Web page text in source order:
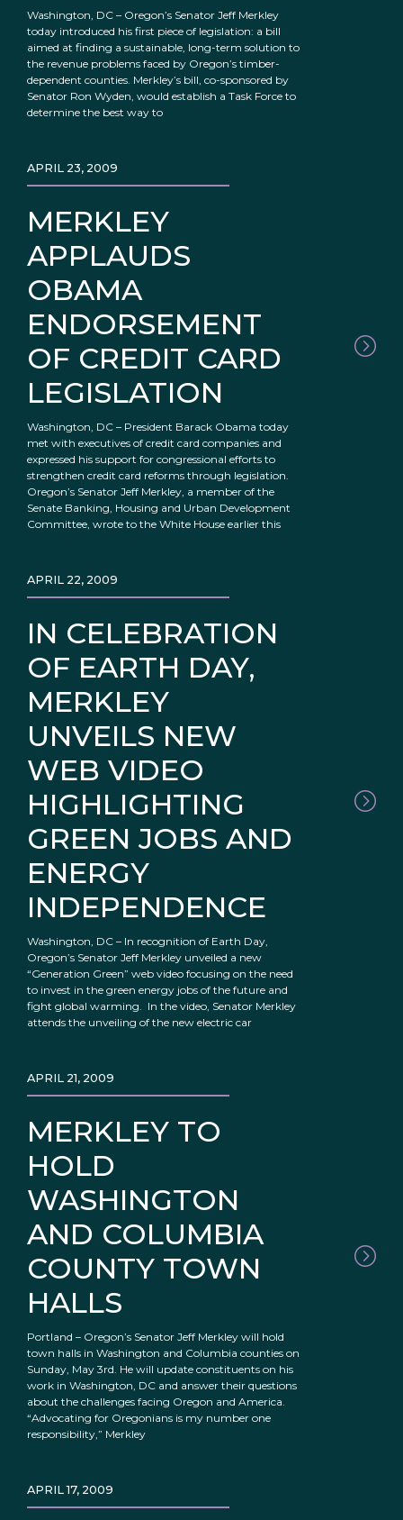
Washington, DC – Oregon’s Senator Jeff Merkley
today introduced his first piece of legislation: a bill
aimed at finding a sustainable, long-term solution to
the revenue problems faced by Oregon’s timber-
dependent counties. Merkley’s bill, co-sponsored by
Senator Ron Wyden, would establish a Task Force to
determine the best way to
MERKLEY
APPLAUDS
OBAMA
ENDORSEMENT
OF CREDIT CARD
LEGISLATION
APRIL 23, 2009
Washington, DC – President Barack Obama today
met with executives of credit card companies and
expressed his support for congressional efforts to
strengthen credit card reforms through legislation.
Oregon’s Senator Jeff Merkley, a member of the
Senate Banking, Housing and Urban Development
Committee, wrote to the White House earlier this
IN CELEBRATION
OF EARTH DAY,
MERKLEY
UNVEILS NEW
WEB VIDEO
HIGHLIGHTING
GREEN JOBS AND
ENERGY
INDEPENDENCE
APRIL 22, 2009
Washington, DC – In recognition of Earth Day,
Oregon’s Senator Jeff Merkley unveiled a new
“Generation Green” web video focusing on the need
to invest in the green energy jobs of the future and
fight global warming. In the video, Senator Merkley
attends the unveiling of the new electric car
MERKLEY TO
HOLD
WASHINGTON
AND COLUMBIA
COUNTY TOWN
HALLS
APRIL 21, 2009
Portland – Oregon’s Senator Jeff Merkley will hold
town halls in Washington and Columbia counties on
Sunday, May 3rd. He will update constituents on his
work in Washington, DC and answer their questions
about the challenges facing Oregon and America.
“Advocating for Oregonians is my number one
responsibility,” Merkley
APRIL 17, 2009